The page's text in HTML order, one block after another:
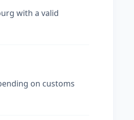
with a valid
on customs